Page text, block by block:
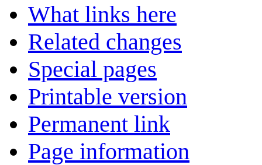
What links here
Related changes
Special pages
Printable version
Permanent link
Page information